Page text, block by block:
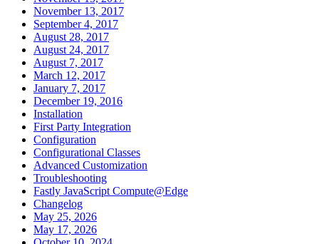
November 13, 2017
September 4, 2017
August 28, 2017
August 24, 2017
August 7, 2017
March 12, 2017
January 7, 2017
December 19, 2016
Installation
First Party Integration
Configuration
Configurational Classes
Advanced Customization
Troubleshooting
Fastly JavaScript Compute@Edge
Changelog
May 25, 2026
May 17, 2026